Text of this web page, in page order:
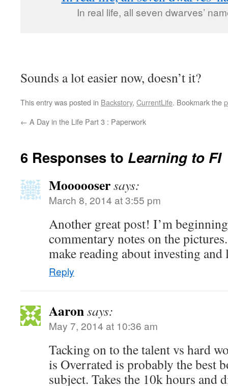
In real life, all seven dwarves’
Sounds a lot easier now, doesn’t it?
This entry was posted in Backstory, CurrentLife. Bookmark the
← A Day in the Life Part 3 : Paperwork
6 Responses to Learning to FI
Mooooosersays:
March 8, 2014 at 3:55 pm
Another great post! I’m
commentary notes on the
make reading about investing
Reply
Aaronsays:
May 7, 2014 at 10:36 am
Tacking on to the talent vs hard
is Overrated is probably the best
subject. Takes the 10k hours and